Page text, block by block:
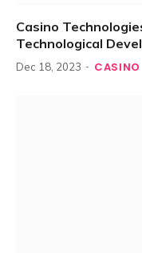
Casino
Technological
Dec 18, 2023 CASINO